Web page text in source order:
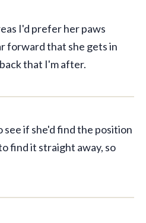
I'd prefer her paws
forward that she gets in
that I'm after.
if she'd find the position
find it straight away, so